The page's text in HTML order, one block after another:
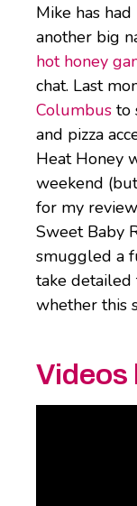
Mike has
another big
hot honey
chat. Last
Columbus to
and pizza
Heat Honey
weekend
for my
Sweet Baby
smuggled a
take detailed
whether this
Videos